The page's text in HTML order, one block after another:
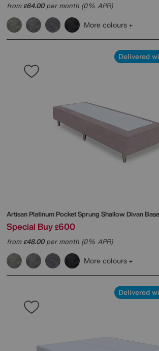
from£64.00per month (0% APR)
More colours
Delivered
Artisan Platinum Pocket Sprung Shallow Divan Base
Special Buy £600
from£48.00per month (0% APR)
More colours
Delivered